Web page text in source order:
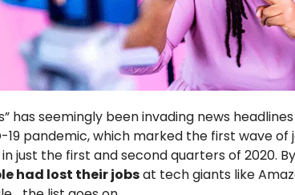
has seemingly been invading news
19 pandemic, which marked the first wave
just the first and second quarters of 2020.
had lost their jobsat tech giants like